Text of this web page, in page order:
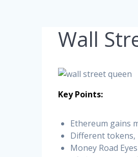
Wall
Key Points:
Ethereum gains
Different tokens,
Money Road